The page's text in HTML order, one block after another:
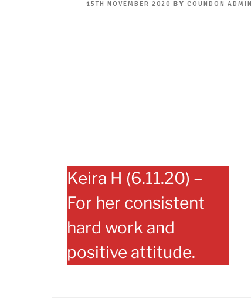
POSTED
15TH NOVEMBER 2020 BY COUNDON ADMIN
Keira H (6.11.20) –
For her consistent
hard work and
positive attitude.